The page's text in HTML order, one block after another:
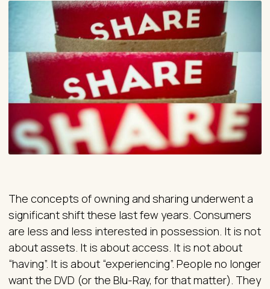
The concepts of owning and sharing underwent a
significant shift these last few years. Consumers
are less and less interested in possession. It is not
about assets. It is about access. It is not about
“having”. It is about “experiencing”. People no longer
want the DVD (or the Blu-Ray, for that matter). They